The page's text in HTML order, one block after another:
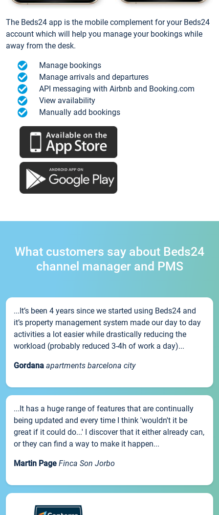
The Beds24 app is the mobile complement for your Beds24
account which will help you manage your bookings while
away from the desk.
Manage bookings
Manage arrivals and departures
API messaging with Airbnb and Booking.com
View availability
Manually add bookings
What customers say about Beds24
channel manager and PMS
...It’s been 4 years since we started using Beds24 and
it’s property management system made our day to day
activities a lot easier while drastically reducing the
workload (probably reduced 3-4h of work a day)...
Gordana apartments barcelona city
...It has a huge range of features that are continually
being updated and every time I think 'wouldn't it be
great if it could do...' I discover that it either already can,
or they can find a way to make it happen...
Martin Page Finca Son Jorbo